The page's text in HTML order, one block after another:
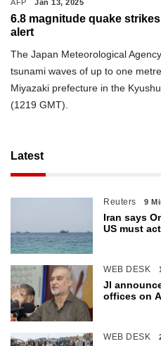
AFP Jan 13, 2025
6.8 magnitude quake
alert
The Japan Meteorological
tsunami waves of up to one
Miyazaki prefecture in the
(1219 GMT).
Latest
Reuters 9
Iran says
US must
WEB DESK
JI
offices on
WEB DESK